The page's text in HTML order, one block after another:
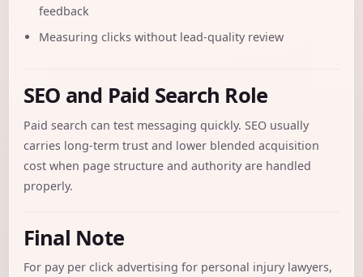
feedback
Measuring clicks without lead-quality review
SEO and Paid Search Role
Paid search can test messaging quickly. SEO usually
carries long-term trust and lower blended acquisition
cost when page structure and authority are handled
properly.
Final Note
For pay per click advertising for personal injury lawyers,